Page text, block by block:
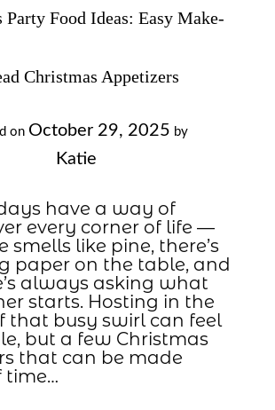
Party Food Ideas: Easy Make-
Christmas Appetizers
on October 29, 2025 by
Katie
have a way of
every corner of life —
smells like pine, there’s
paper on the table, and
always asking what
starts. Hosting in the
that busy swirl can feel
but a few Christmas
that can be made
time…